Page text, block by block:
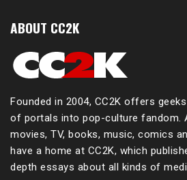
ABOUT CC2K
Founded in 2004, CC2K offers
of portals into pop-culture fandom.
movies, TV, books, music, comics
have a home at CC2K, which
depth essays about all kinds of